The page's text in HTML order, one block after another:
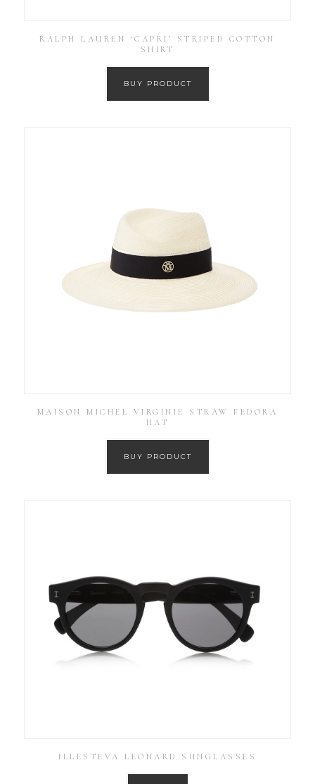
RALPH LAUREN ‘CAPRI’ STRIPED COTTON
SHIRT
BUY PRODUCT
MAISON MICHEL VIRGINIE STRAW FEDORA
HAT
BUY PRODUCT
ILLESTEVA LEONARD SUNGLASSES